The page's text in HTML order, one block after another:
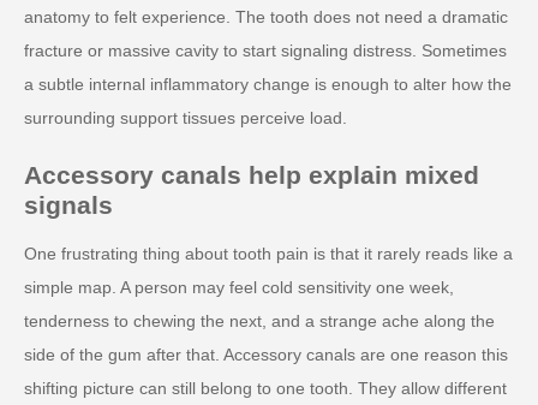
anatomy to felt experience. The tooth does not need a dramatic
fracture or massive cavity to start signaling distress. Sometimes
a subtle internal inflammatory change is enough to alter how the
surrounding support tissues perceive load.
Accessory canals help explain mixed
signals
One frustrating thing about tooth pain is that it rarely reads like a
simple map. A person may feel cold sensitivity one week,
tenderness to chewing the next, and a strange ache along the
side of the gum after that. Accessory canals are one reason this
shifting picture can still belong to one tooth. They allow different